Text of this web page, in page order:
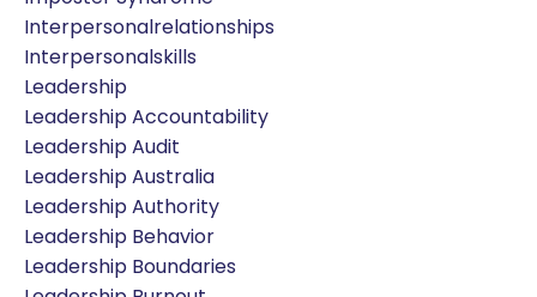
Interpersonalrelationships
Interpersonalskills
Leadership
Leadership Accountability
Leadership Audit
Leadership Australia
Leadership Authority
Leadership Behavior
Leadership Boundaries